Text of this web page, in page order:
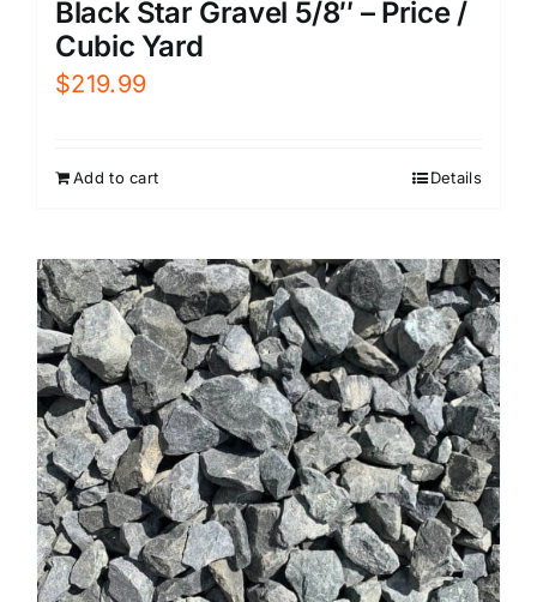
Black Star Gravel 5/8″ – Price /
Cubic Yard
$219.99
Add to cart Details